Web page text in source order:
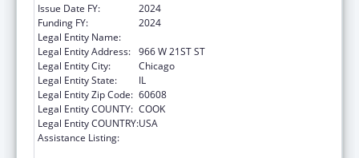
Issue Date FY:
2024
Funding FY:
2024
Legal Entity Name:
Legal Entity Address: 966 W 21ST ST
Legal Entity City:
Chicago
Legal Entity State:
IL
Legal Entity Zip Code: 60608
Legal Entity COUNTY: COOK
Legal Entity COUNTRY:USA
Assistance Listing: